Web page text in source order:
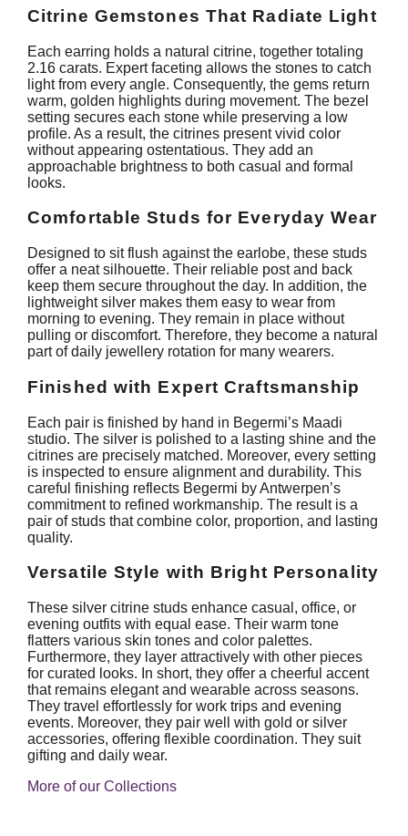
Citrine Gemstones That Radiate Light
Each earring holds a natural citrine, together totaling
2.16 carats. Expert faceting allows the stones to catch
light from every angle. Consequently, the gems return
warm, golden highlights during movement. The bezel
setting secures each stone while preserving a low
profile. As a result, the citrines present vivid color
without appearing ostentatious. They add an
approachable brightness to both casual and formal
looks.
Comfortable Studs for Everyday Wear
Designed to sit flush against the earlobe, these studs
offer a neat silhouette. Their reliable post and back
keep them secure throughout the day. In addition, the
lightweight silver makes them easy to wear from
morning to evening. They remain in place without
pulling or discomfort. Therefore, they become a natural
part of daily jewellery rotation for many wearers.
Finished with Expert Craftsmanship
Each pair is finished by hand in Begermi’s Maadi
studio. The silver is polished to a lasting shine and the
citrines are precisely matched. Moreover, every setting
is inspected to ensure alignment and durability. This
careful finishing reflects Begermi by Antwerpen’s
commitment to refined workmanship. The result is a
pair of studs that combine color, proportion, and lasting
quality.
Versatile Style with Bright Personality
These silver citrine studs enhance casual, office, or
evening outfits with equal ease. Their warm tone
flatters various skin tones and color palettes.
Furthermore, they layer attractively with other pieces
for curated looks. In short, they offer a cheerful accent
that remains elegant and wearable across seasons.
They travel effortlessly for work trips and evening
events. Moreover, they pair well with gold or silver
accessories, offering flexible coordination. They suit
gifting and daily wear.
More of our Collections